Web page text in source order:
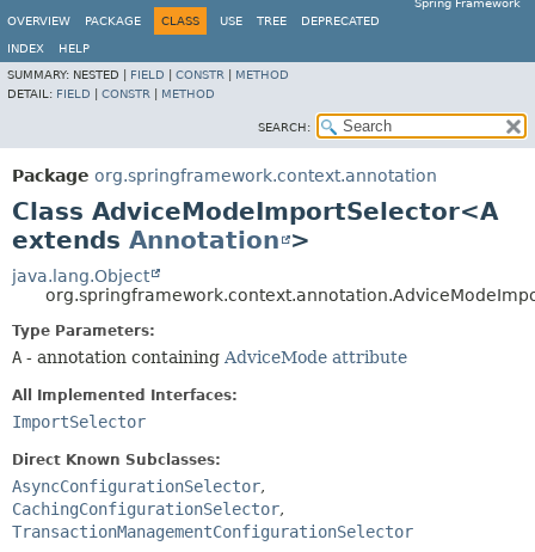
Spring Framework
OVERVIEW
PACKAGE CLASS USE TREE DEPRECATED
INDEX
HELP
SUMMARY: NESTED | FIELD CONSTR
METHOD
DETAIL: FIELD CONSTR METHOD
SEARCH:
Package org.springframework.context.annotation
Class AdviceModeImportSelector<A
extends Annotation >
java.lang.Object
Type Parameters:
A - annotation containing AdviceMode attribute
All Implemented Interfaces:
ImportSelector
Direct Known Subclasses:
AsyncConfigurationSelector,
CachingConfigurationSelector,
TransactionManagementConfigurationSelector